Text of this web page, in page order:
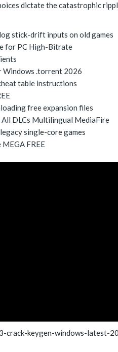
dictate the catastrophic
stick-drift inputs on old games
for PC High-Bitrate
Windows .torrent 2026
table instructions
free expansion files
DLCs Multilingual MediaFire
single-core games
FREE
crack-keygen-windows-latest-